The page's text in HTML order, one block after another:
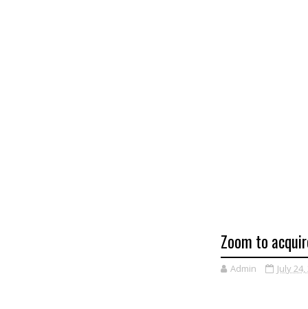
Zoom to
Admin July